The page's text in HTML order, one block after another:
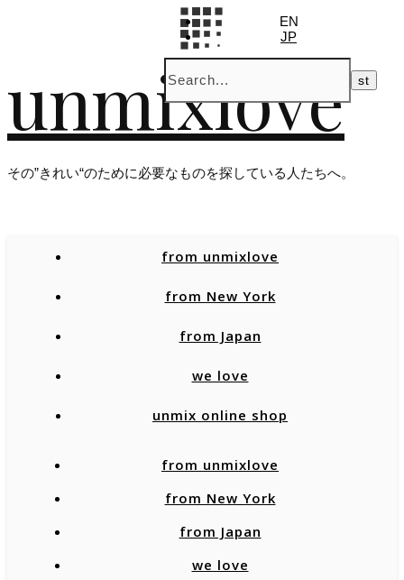
unmixlove
その”きれい“のために必要なものを探している人たちへ。
EN
JP
from unmixlove
from New York
from Japan
we love
unmix online shop
from unmixlove
from New York
from Japan
we love